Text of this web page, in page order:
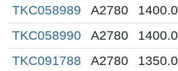
TKC058989
A2780 1400.0
TKC058990
A2780 1400.0
TKC091788
A2780 1350.0